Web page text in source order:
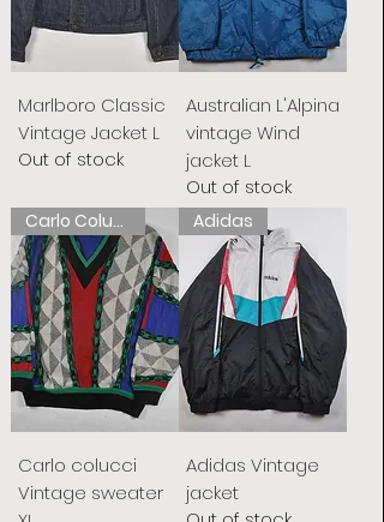
Marlboro Classic
Vintage Jacket L
Out of stock
Australian L'Alpina
vintage Wind
jacket L
Out of stock
Carlo Colucci
Carlo colucci
Vintage sweater
Adidas
Adidas Vintage
jacket